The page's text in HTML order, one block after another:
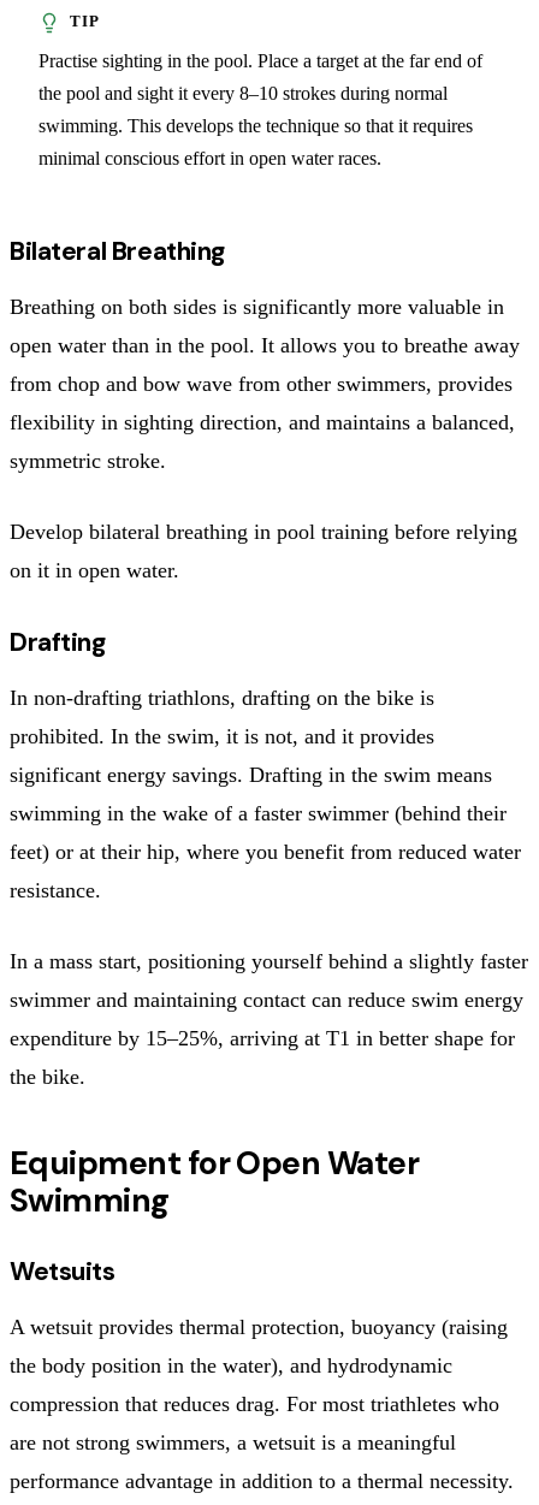
Practise sighting in the pool. Place a target at the far end of
the pool and sight it every 8–10 strokes during normal
swimming. This develops the technique so that it requires
minimal conscious effort in open water races.
Bilateral Breathing
Breathing on both sides is significantly more valuable in
open water than in the pool. It allows you to breathe away
from chop and bow wave from other swimmers, provides
flexibility in sighting direction, and maintains a balanced,
symmetric stroke.
Develop bilateral breathing in pool training before relying
on it in open water.
Drafting
In non-drafting triathlons, drafting on the bike is
prohibited. In the swim, it is not, and it provides
significant energy savings. Drafting in the swim means
swimming in the wake of a faster swimmer (behind their
feet) or at their hip, where you benefit from reduced water
resistance.
In a mass start, positioning yourself behind a slightly faster
swimmer and maintaining contact can reduce swim energy
expenditure by 15–25%, arriving at T1 in better shape for
the bike.
Equipment for Open Water
Swimming
Wetsuits
A wetsuit provides thermal protection, buoyancy (raising
the body position in the water), and hydrodynamic
compression that reduces drag. For most triathletes who
are not strong swimmers, a wetsuit is a meaningful
performance advantage in addition to a thermal necessity.